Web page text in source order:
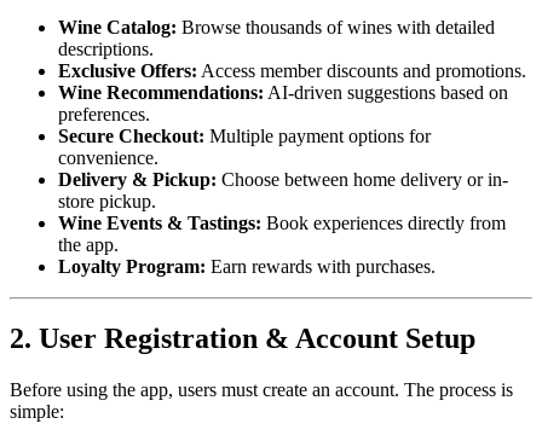
Wine Catalog: Browse thousands of wines with detailed
descriptions.
Exclusive Offers: Access member discounts and promotions.
Wine Recommendations: AI-driven suggestions based on
preferences.
Secure Checkout: Multiple payment options for
convenience.
Delivery & Pickup: Choose between home delivery or in-
store pickup.
Wine Events & Tastings: Book experiences directly from
the app.
Loyalty Program: Earn rewards with purchases.
2. User Registration & Account Setup
Before using the app, users must create an account. The process is
simple: